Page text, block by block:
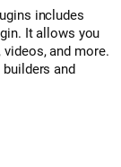
includes
It allows you
and more.
builders and